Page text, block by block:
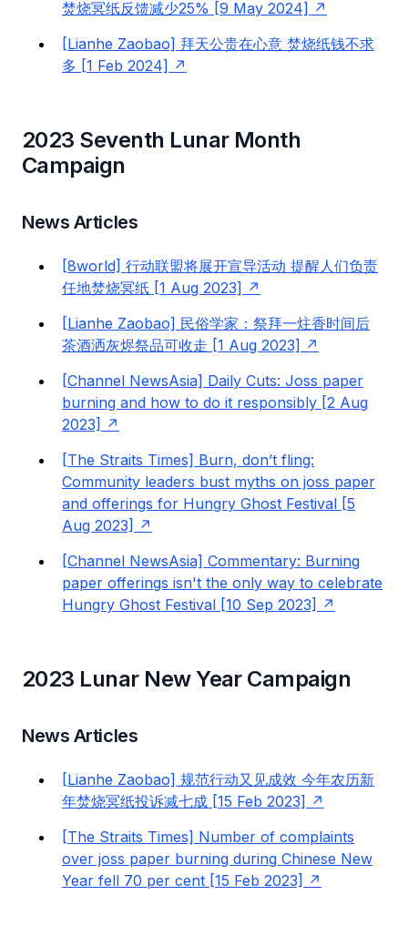
焚烧冥纸反馈减少25% [9 May 2024]
[Lianhe Zaobao] 拜天公贵在心意 焚烧纸钱不求
多 [1 Feb 2024]
2023 Seventh Lunar Month
Campaign
News Articles
[8world] 行动联盟将展开宣导活动 提醒人们负责
任地焚烧冥纸 [1 Aug 2023]
[Lianhe Zaobao] 民俗学家：祭拜一炷香时间后
茶酒洒灰烬祭品可收走 [1 Aug 2023]
[Channel NewsAsia] Daily Cuts: Joss paper
burning and how to do it responsibly [2 Aug
2023]
[The Straits Times] Burn, don’t fling:
Community leaders bust myths on joss paper
and offerings for Hungry Ghost Festival [5
Aug 2023]
[Channel NewsAsia] Commentary: Burning
paper offerings isn't the only way to celebrate
Hungry Ghost Festival [10 Sep 2023]
2023 Lunar New Year Campaign
News Articles
[Lianhe Zaobao] 规范行动又见成效 今年农历新
年焚烧冥纸投诉减七成 [15 Feb 2023]
[The Straits Times] Number of complaints
over joss paper burning during Chinese New
Year fell 70 per cent [15 Feb 2023]